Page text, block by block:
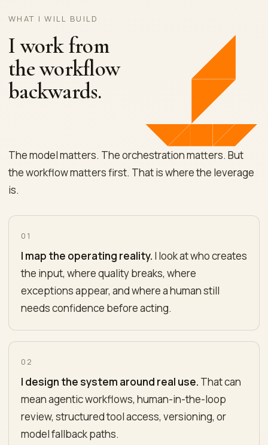
WHAT I WILL BUILD
I work from
the workflow
backwards.
The model matters. The orchestration matters. But
the workflow matters first. That is where the leverage
is.
01
I map the operating reality. I look at who creates
the input, where quality breaks, where
exceptions appear, and where a human still
needs confidence before acting.
02
I design the system around real use. That can
mean agentic workflows, human-in-the-loop
review, structured tool access, versioning, or
model fallback paths.